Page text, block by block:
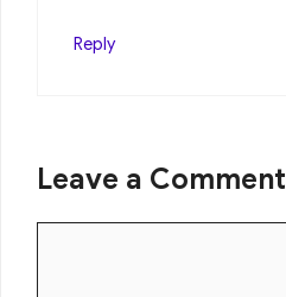
Reply
Leave a Comment